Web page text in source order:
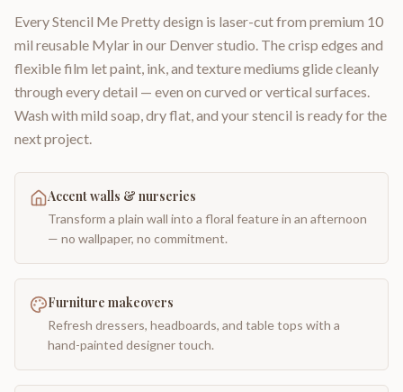
Every Stencil Me Pretty design is laser-cut from premium 10
mil reusable Mylar in our Denver studio. The crisp edges and
flexible film let paint, ink, and texture mediums glide cleanly
through every detail — even on curved or vertical surfaces.
Wash with mild soap, dry flat, and your stencil is ready for the
next project.
Accent walls & nurseries
Transform a plain wall into a floral feature in an afternoon
— no wallpaper, no commitment.
Furniture makeovers
Refresh dressers, headboards, and table tops with a
hand-painted designer touch.